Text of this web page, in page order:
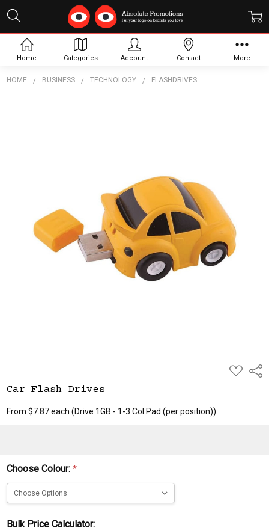
HOME BUSINESS TECHNOLOGY FLASHDRIVES
ADD
TO
Car Flash Drives
From $7.87 each(Drive 1GB - 1-3 Col Pad (per position))
Choose Colour:*
Bulk Price Calculator:
$7.87
Home Categories Account Contact More